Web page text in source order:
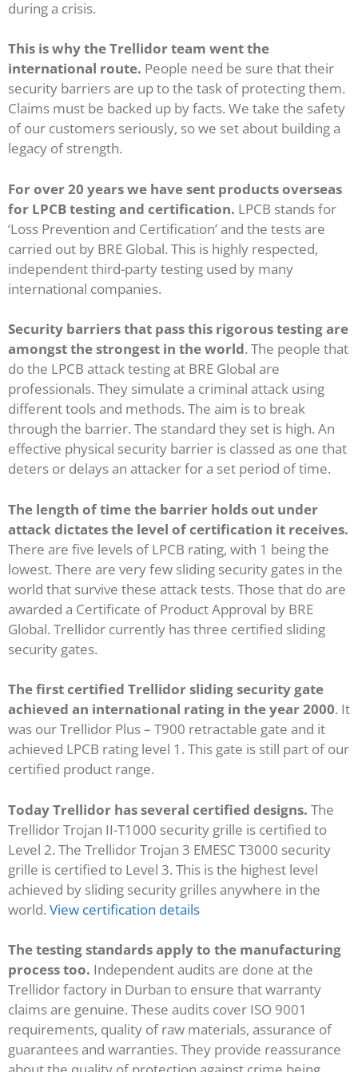
during a crisis.
This is why the Trellidor team went the
international route. People need be sure that their
security barriers are up to the task of protecting them.
Claims must be backed up by facts. We take the safety
of our customers seriously, so we set about building a
legacy of strength.
For over 20 years we have sent products overseas
for LPCB testing and certification. LPCB stands for
‘Loss Prevention and Certification’ and the tests are
carried out by BRE Global. This is highly respected,
independent third-party testing used by many
international companies.
Security barriers that pass this rigorous testing are
amongst the strongest in the world. The people that
do the LPCB attack testing at BRE Global are
professionals. They simulate a criminal attack using
different tools and methods. The aim is to break
through the barrier. The standard they set is high. An
effective physical security barrier is classed as one that
deters or delays an attacker for a set period of time.
The length of time the barrier holds out under
attack dictates the level of certification it receives.
There are five levels of LPCB rating, with 1 being the
lowest. There are very few sliding security gates in the
world that survive these attack tests. Those that do are
awarded a Certificate of Product Approval by BRE
Global. Trellidor currently has three certified sliding
security gates.
The first certified Trellidor sliding security gate
achieved an international rating in the year 2000. It
was our Trellidor Plus – T900 retractable gate and it
achieved LPCB rating level 1. This gate is still part of our
certified product range.
Today Trellidor has several certified designs. The
Trellidor Trojan II-T1000 security grille is certified to
Level 2. The Trellidor Trojan 3 EMESC T3000 security
grille is certified to Level 3. This is the highest level
achieved by sliding security grilles anywhere in the
world. View certification details
The testing standards apply to the manufacturing
process too. Independent audits are done at the
Trellidor factory in Durban to ensure that warranty
claims are genuine. These audits cover ISO 9001
requirements, quality of raw materials, assurance of
guarantees and warranties. They provide reassurance